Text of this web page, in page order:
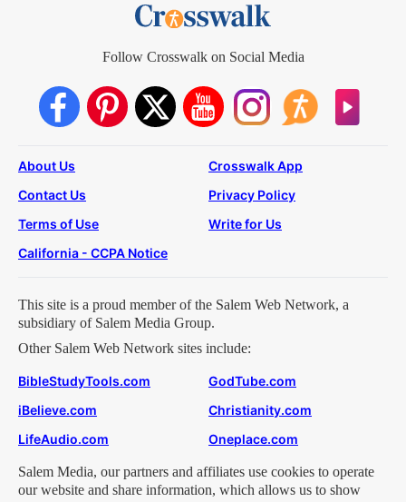
Follow Crosswalk on Social Media
About Us
Crosswalk App
Contact Us
Privacy Policy
Terms of Use
Write for Us
California - CCPA Notice
This site is a proud member of the Salem Web Network, a
subsidiary of Salem Media Group.
Other Salem Web Network sites include:
BibleStudyTools.com
GodTube.com
iBelieve.com
Christianity.com
LifeAudio.com
Oneplace.com
Salem Media, our partners and affiliates use cookies to operate
our website and share information, which allows us to show